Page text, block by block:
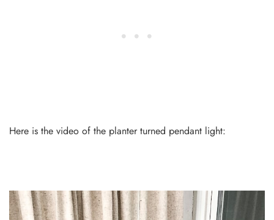
Here is the video of the planter turned pendant light: